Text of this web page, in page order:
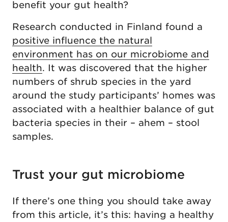
benefit your gut health?
Research conducted in Finland found a
positive influence the natural
environment has on our microbiome and
health. It was discovered that the higher
numbers of shrub species in the yard
around the study participants’ homes was
associated with a healthier balance of gut
bacteria species in their – ahem – stool
samples.
Trust your gut microbiome
If there’s one thing you should take away
from this article, it’s this: having a healthy